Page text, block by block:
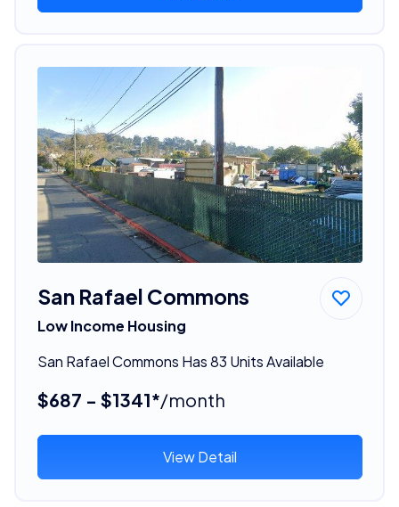
San Rafael Commons
Low Income Housing
San Rafael Commons Has 83 Units Available
$687 - $1341*/month
View Detail